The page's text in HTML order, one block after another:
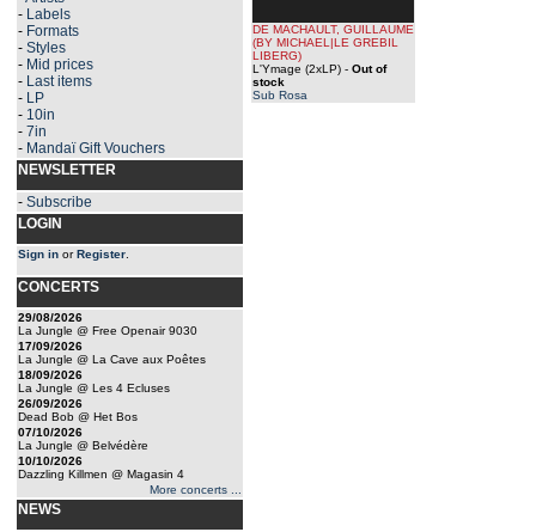
- Labels
- Formats
- Styles
- Mid prices
- Last items
- LP
- 10in
- 7in
- Mandaï Gift Vouchers
NEWSLETTER
- Subscribe
LOGIN
Sign in orRegister
CONCERTS
29/08/2026
La Jungle @ Free Openair 9030
17/09/2026
La Jungle @ La Cave aux Poêtes
18/09/2026
La Jungle @ Les 4 Ecluses
26/09/2026
Dead Bob @ Het Bos
07/10/2026
La Jungle @ Belvédère
10/10/2026
Dazzling Killmen @ Magasin 4
More concerts ...
NEWS
DE MACHAULT, GUILLAUME
(BY MICHAEL|LE GREBIL
LIBERG)
L'Ymage (2xLP) - Out of
stock
Sub Rosa